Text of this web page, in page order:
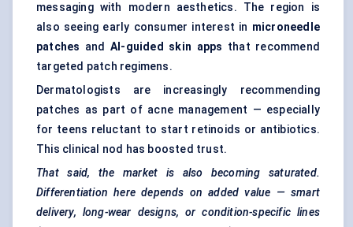
messaging with modern aesthetics. The region is
also seeing early consumer interest in microneedle
patches and AI-guided skin apps that recommend
targeted patch regimens.
Dermatologists are increasingly recommending
patches as part of acne management — especially
for teens reluctant to start retinoids or antibiotics.
This clinical nod has boosted trust.
That said, the market is also becoming saturated.
Differentiation here depends on added value — smart
delivery, long-wear designs, or condition-specific lines